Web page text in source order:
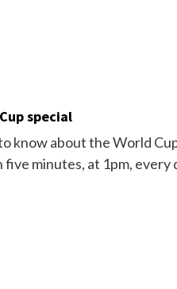
special
know about the World
five minutes, at 1pm, every